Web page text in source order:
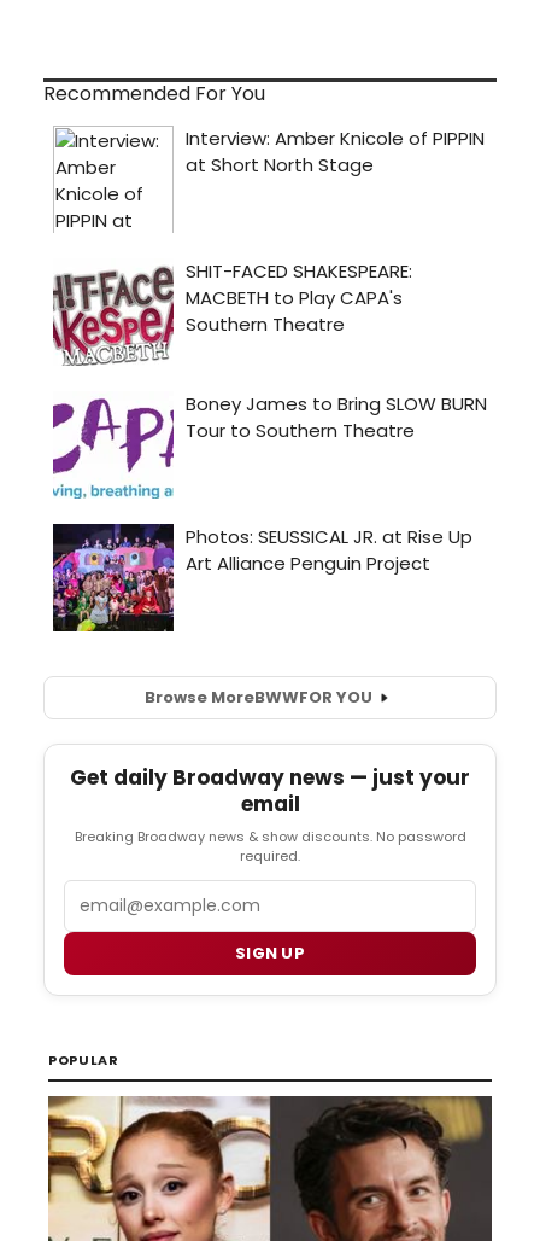
Recommended For You
Browse MoreBWWFOR YOU
Get daily Broadway news — just your
email
Breaking Broadway news & show discounts. No password
required.
SIGN UP
POPULAR